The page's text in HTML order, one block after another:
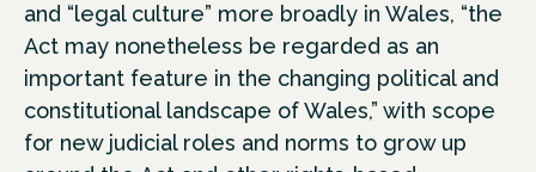
and “legal culture” more broadly in Wales, “the
Act may nonetheless be regarded as an
important feature in the changing political and
constitutional landscape of Wales,” with scope
for new judicial roles and norms to grow up